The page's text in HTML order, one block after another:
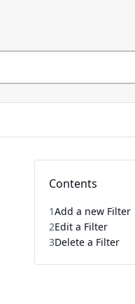
Contents
1Add a new Filter
2Edit a Filter
3Delete a Filter